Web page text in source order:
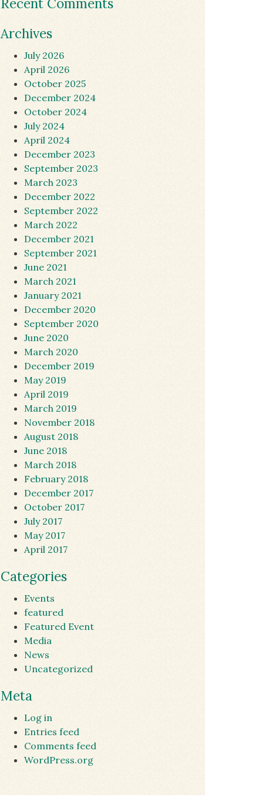
Archives
July 2026
April 2026
October 2025
December 2024
October 2024
July 2024
April 2024
December 2023
September 2023
March 2023
December 2022
September 2022
March 2022
December 2021
September 2021
June 2021
March 2021
January 2021
December 2020
September 2020
June 2020
March 2020
December 2019
May 2019
April 2019
March 2019
November 2018
August 2018
June 2018
March 2018
February 2018
December 2017
October 2017
July 2017
May 2017
April 2017
Categories
Events
featured
Featured Event
Media
News
Uncategorized
Meta
Log in
Entries feed
Comments feed
WordPress.org